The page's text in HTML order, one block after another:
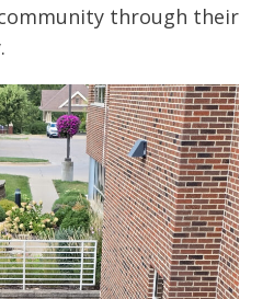
through their